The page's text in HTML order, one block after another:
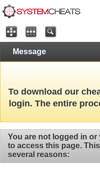
Message
To download our
login. The entire
You are not logged in
to access this page.
several reasons: